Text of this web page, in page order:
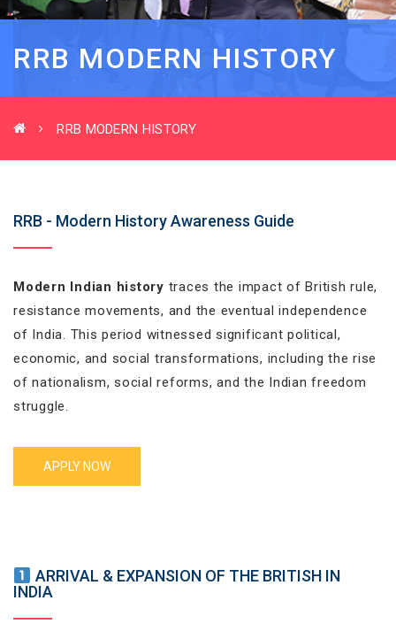
RRB MODERN HISTORY
RRB MODERN HISTORY
RRB - Modern History Awareness Guide
Modern Indian history traces the impact of British rule,
resistance movements, and the eventual independence
of India. This period witnessed significant political,
economic, and social transformations, including the rise
of nationalism, social reforms, and the Indian freedom
struggle.
APPLY NOW
ARRIVAL & EXPANSION OF THE BRITISH IN
INDIA